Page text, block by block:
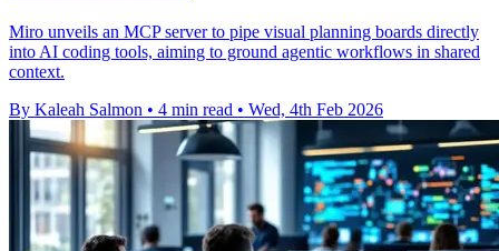
Miro unveils an MCP server to pipe visual planning boards directly
into AI coding tools, aiming to ground agentic workflows in shared
context.
By Kaleah Salmon • 4 min read • Wed, 4th Feb 2026